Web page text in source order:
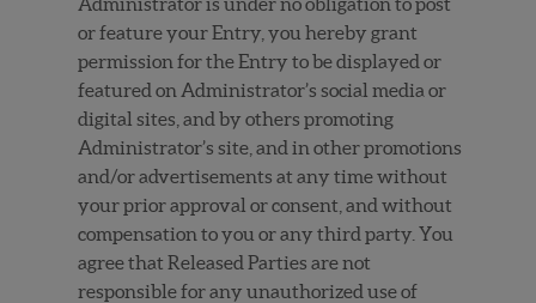
or feature your Entry, you hereby grant
permission for the Entry to be displayed or
featured on Administrator’s social media or
digital sites, and by others promoting
Administrator’s site, and in other promotions
and/or advertisements at any time without
your prior approval or consent, and without
compensation to you or any third party. You
agree that Released Parties are not
responsible for any unauthorized use of